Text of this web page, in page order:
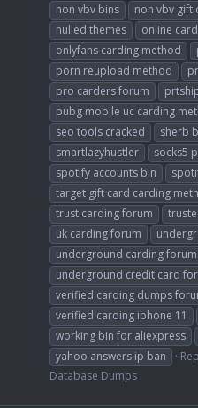
non vbv bins
non vbv gift
nulled themes
online
onlyfans carding method
porn reupload method
pro carders forum
pubg mobile uc carding
seo tools cracked
sherb
smartlazyhustler
socks5
spotify accounts bin
target gift card carding
trust carding forum
uk carding forum
underground carding
underground credit card
verified carding dumps
verified carding iphone 11
working bin for aliexpress
yahoo answers ip ban
Database Dumps